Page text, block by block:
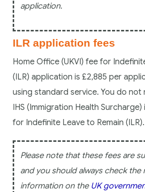
application.
ILR application fees
Home Office (UKVI) fee for
(ILR) application is £2,885 per
using standard service. You do
IHS (Immigration Health
for Indefinite Leave to Remain (ILR).
Please note that these fees are
and you should always check
information on the UK